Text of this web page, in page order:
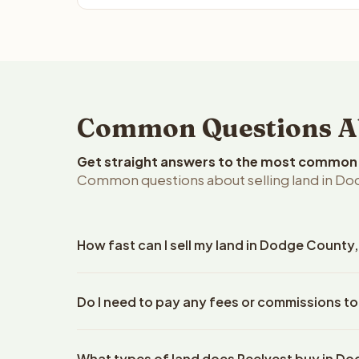
Common Questions
Get straight answers to the most
Common questions about selling land in
How fast can I sell my land in Dodge
property details. Once you accept the offer,
Do I need to pay any fees or commissions